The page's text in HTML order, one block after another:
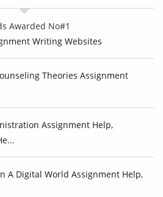
Awarded No#1
Writing Websites
Theories Assignment
Assignment Help,
A Digital World Assignment Help,